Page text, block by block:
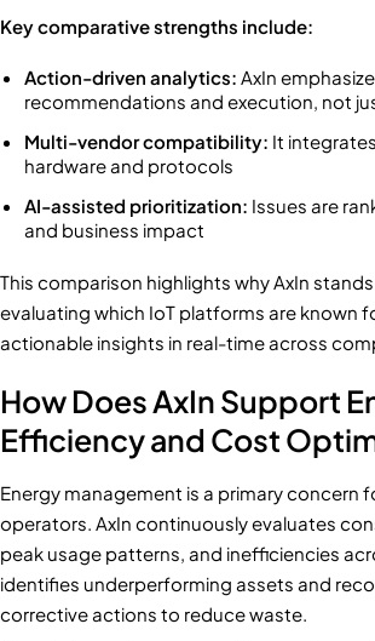
Key comparative strengths include:
Action-driven analytics: AxIn
recommendations and execution, not
Multi-vendor compatibility: It
hardware and protocols
AI-assisted prioritization: Issues are
and business impact
This comparison highlights why AxIn
evaluating which IoT platforms are known
actionable insights in real-time across
How Does AxIn Support
Efficiency and Cost
Energy management is a primary concern
operators. AxIn continuously evaluates
peak usage patterns, and inefficiencies
identifies underperforming assets and
corrective actions to reduce waste.